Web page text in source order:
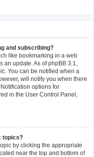
and subscribing?
like bookmarking in a web
an update. As of phpBB 3.1,
You can be notified when a
will notify you when there
options for
in the User Control Panel,
topics?
by clicking the appropriate
near the top and bottom of